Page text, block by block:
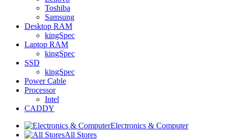
Toshiba
Samsung
Desktop RAM
kingSpec
Laptop RAM
kingSpec
SSD
kingSpec
Power Cable
Processor
Intel
CADDY
Electronics & Computer
All Stores